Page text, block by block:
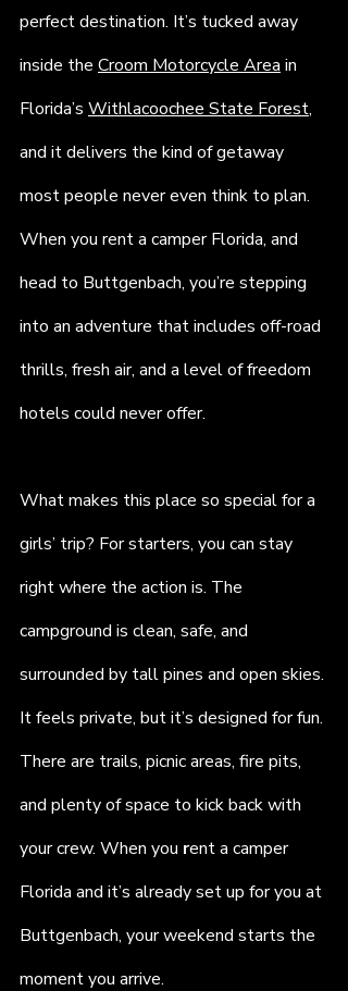
perfect destination. It’s tucked away
inside the Croom Motorcycle Area in
Florida’s Withlacoochee State Forest,
and it delivers the kind of getaway
most people never even think to plan.
When you rent a camper Florida, and
head to Buttgenbach, you’re stepping
into an adventure that includes off-road
thrills, fresh air, and a level of freedom
hotels could never offer.
What makes this place so special for a
girls’ trip? For starters, you can stay
right where the action is. The
campground is clean, safe, and
surrounded by tall pines and open skies.
It feels private, but it’s designed for fun.
There are trails, picnic areas, fire pits,
and plenty of space to kick back with
your crew. When you rent a camper
Florida and it’s already set up for you at
Buttgenbach, your weekend starts the
moment you arrive.